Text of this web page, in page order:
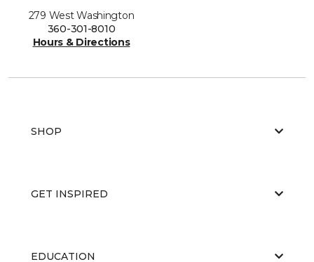
279 West Washington
360-301-8010
Hours & Directions
SHOP
GET INSPIRED
EDUCATION